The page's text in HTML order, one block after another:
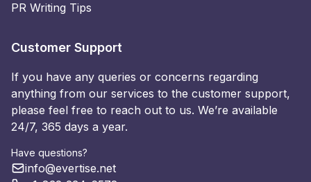
PR Writing Tips
Customer Support
If you have any queries or concerns regarding
anything from our services to the customer support,
please feel free to reach out to us. We’re available
24/7, 365 days a year.
Have questions?
info@evertise.net